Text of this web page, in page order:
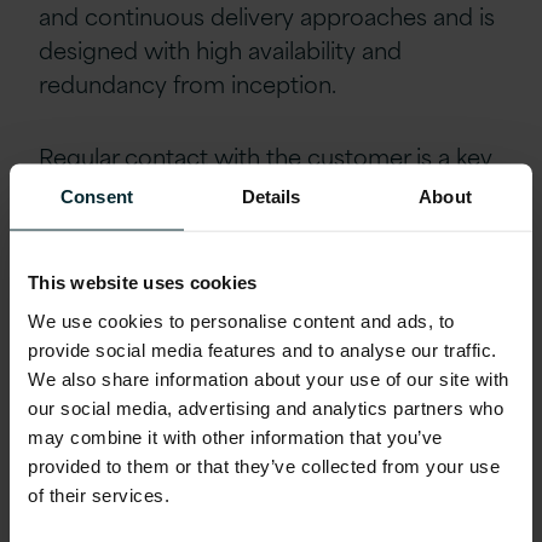
Consent Details About
This website uses cookies
We use cookies to personalise content and ads, to
provide social media features and to analyse our traffic.
We also share information about your use of our site with
our social media, advertising and analytics partners who
may combine it with other information that you’ve
provided to them or that they’ve collected from your use
of their services.
and continuous delivery approaches and is
designed with high availability and
redundancy from inception.
Regular contact with the customer is a key
feature of this project, ranging from daily
stand-up calls to weekly planning and
new features. This communication is
greatly enhanced with Version 1’s move to
its new state-of-the-art technology centre
in Belfast.
Outcomes